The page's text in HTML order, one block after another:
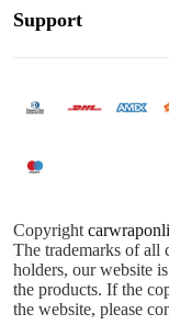
Support
Copyright
The trademarks of all
holders, our website
the products. If the
the website, please